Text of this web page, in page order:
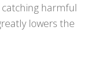
harmful
lowers the